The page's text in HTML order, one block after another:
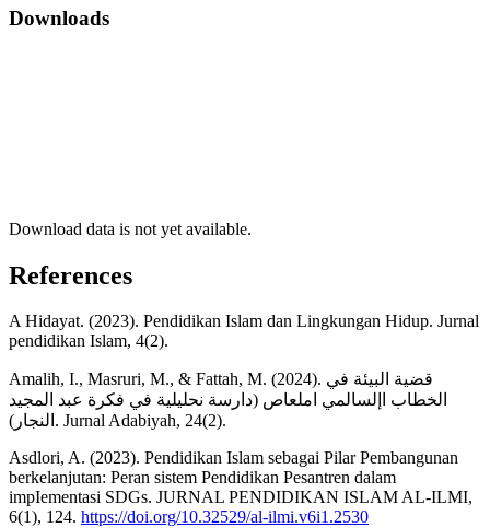
Downloads
Download data is not yet available.
References
A Hidayat. (2023). Pendidikan Islam dan Lingkungan Hidup. Jurnal
pendidikan Islam, 4(2).
Amalih, I., Masruri, M., & Fattah, M. (2024). قضية البيئة في
الخطاب اإلسالمي املعاص (دارسة نحليلية في فكرة عبد المجيد
النجار). Jurnal Adabiyah, 24(2).
Asdlori, A. (2023). Pendidikan Islam sebagai Pilar Pembangunan
berkelanjutan: Peran sistem Pendidikan Pesantren dalam
impIementasi SDGs. JURNAL PENDIDIKAN ISLAM AL-ILMI,
6(1), 124. https://doi.org/10.32529/al-ilmi.v6i1.2530